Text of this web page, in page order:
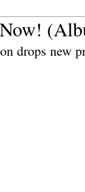
drops new